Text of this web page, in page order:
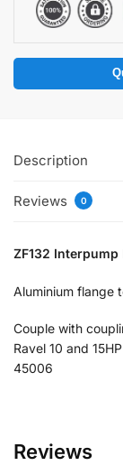
Description
Reviews 0
ZF132
Aluminium flange
Couple with
Ravel 10 and
45006
Reviews